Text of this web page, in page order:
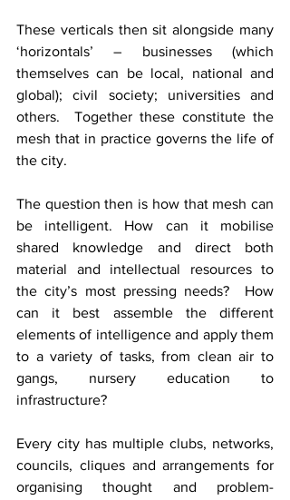
These verticals then sit alongside many
‘horizontals’ – businesses (which
themselves can be local, national and
global); civil society; universities and
others.  Together these constitute the
mesh that in practice governs the life of
the city.
The question then is how that mesh can
be intelligent. How can it mobilise
shared knowledge and direct both
material and intellectual resources to
the city’s most pressing needs?  How
can it best assemble the different
elements of intelligence and apply them
to a variety of tasks, from clean air to
gangs, nursery education to
infrastructure?
Every city has multiple clubs, networks,
councils, cliques and arrangements for
organising thought and problem-